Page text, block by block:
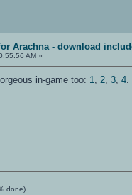
Arachna - download
AM »
in-game too: 1 2 ,3 ,4
done)